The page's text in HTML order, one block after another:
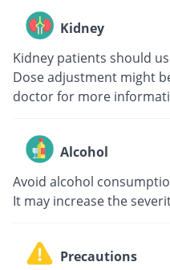
Kidney
Kidney patients should
Dose adjustment might
doctor for more
Alcohol
Avoid alcohol
It may increase the
Precautions